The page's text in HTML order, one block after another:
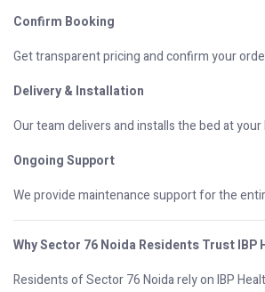
Confirm Booking
Get transparent pricing and confirm your
Delivery & Installation
Our team delivers and installs the bed at your
Ongoing Support
We provide maintenance support for the
Why Sector 76 Noida Residents Trust IBP
Residents of Sector 76 Noida rely on IBP